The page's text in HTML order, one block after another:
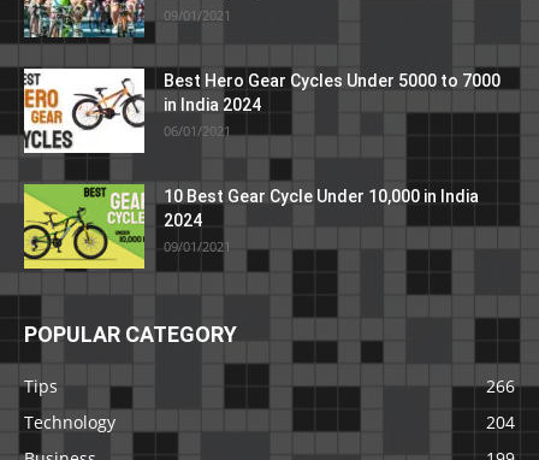
09/01/2021
Best Hero Gear Cycles Under 5000 to 7000
in India 2024
06/01/2021
10 Best Gear Cycle Under 10,000 in India
2024
09/01/2021
POPULAR CATEGORY
Tips
266
Technology
204